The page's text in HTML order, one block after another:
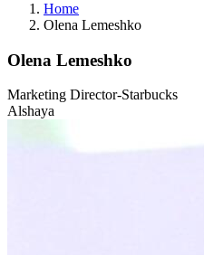
Home
Olena Lemeshko
Olena Lemeshko
Marketing Director-Starbucks
Alshaya